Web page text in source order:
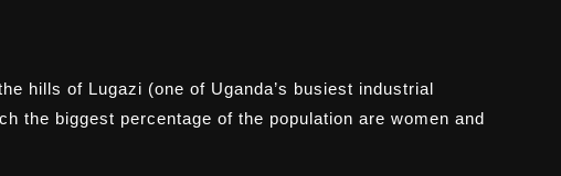
hills of Lugazi (one of Uganda’s busiest industrial
the biggest percentage of the population are women and